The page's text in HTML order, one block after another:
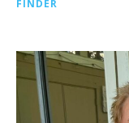
FINDER